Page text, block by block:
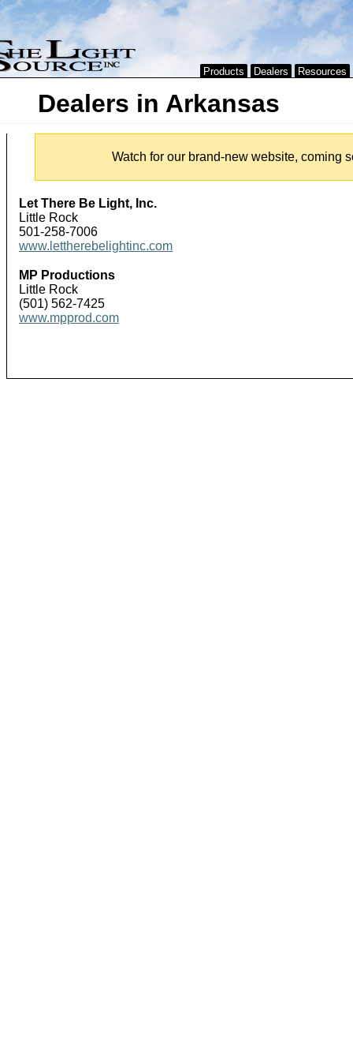
Products Dealers Resources
Dealers in Arkansas
Watch for our brand-new website, coming
Let There Be Light, Inc.
Little Rock
501-258-7006
www.lettherebelightinc.com
MP Productions
Little Rock
(501) 562-7425
www.mpprod.com